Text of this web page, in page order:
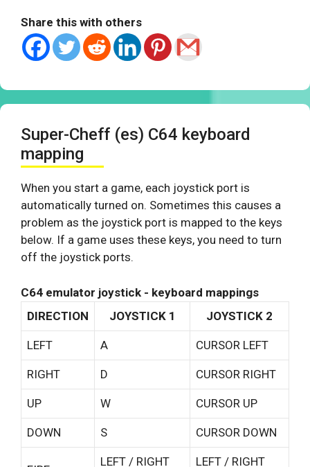
Share this with others
Super-Cheff (es) C64 keyboard
mapping
When you start a game, each joystick port is
automatically turned on. Sometimes this causes a
problem as the joystick port is mapped to the keys
below. If a game uses these keys, you need to turn
off the joystick ports.
C64 emulator joystick - keyboard mappings
DIRECTION
JOYSTICK 1 JOYSTICK 2
LEFT A CURSOR LEFT
RIGHT D CURSOR RIGHT
UP W CURSOR UP
DOWN S CURSOR DOWN
LEFT / RIGHT LEFT / RIGHT